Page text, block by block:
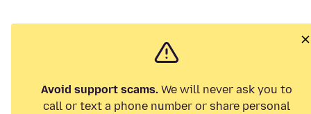
Avoid support scams. We will never ask you to
call or text a phone number or share personal